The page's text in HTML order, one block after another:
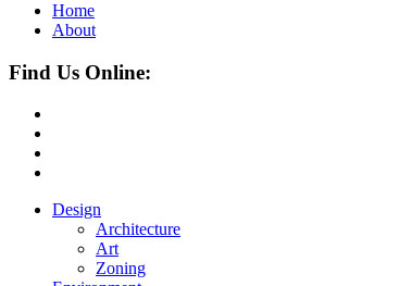
Home
About
Find Us Online:
Design
Architecture
Art
Zoning